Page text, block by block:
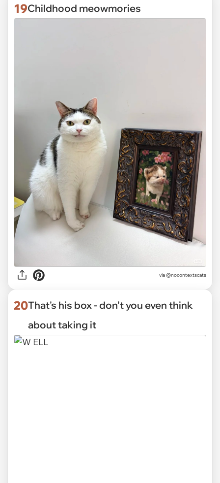
19Childhood meowmories
via @nocontextscats
20That's his box - don't you even think
about taking it